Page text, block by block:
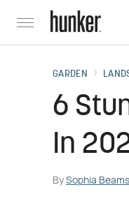
GARDEN
6
In
By Sophia Beams